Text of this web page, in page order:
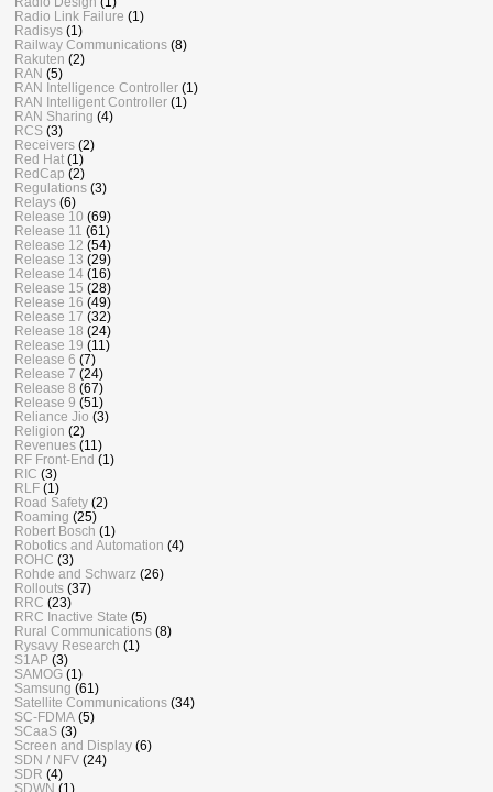
Radio Link Failure (1)
Radisys (1)
Railway Communications (8)
Rakuten (2)
RAN (5)
RAN Intelligence Controller (1)
RAN Intelligent Controller (1)
RAN Sharing (4)
RCS (3)
Receivers (2)
Red Hat (1)
RedCap (2)
Regulations (3)
Relays (6)
Release 10 (69)
Release 11 (61)
Release 12 (54)
Release 13 (29)
Release 14 (16)
Release 15 (28)
Release 16 (49)
Release 17 (32)
Release 18 (24)
Release 19 (11)
Release 6 (7)
Release 7 (24)
Release 8 (67)
Release 9 (51)
Reliance Jio (3)
Religion (2)
Revenues (11)
RF Front-End (1)
RIC (3)
RLF (1)
Road Safety (2)
Roaming (25)
Robert Bosch (1)
Robotics and Automation (4)
ROHC (3)
Rohde and Schwarz (26)
Rollouts (37)
RRC (23)
RRC Inactive State (5)
Rural Communications (8)
Rysavy Research (1)
S1AP (3)
SAMOG (1)
Samsung (61)
Satellite Communications (34)
SC-FDMA (5)
SCaaS (3)
Screen and Display (6)
SDN / NFV (24)
SDR (4)
SDWN (1)